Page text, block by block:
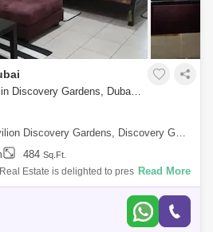
Studio Apartment for Rent in Discovery Gardens, Dubai - 7770598
Discovery Gardens, Discovery Gardens
484 Sq.Ft.
Estate is delighted to present you an
90 located in Discovery Garden . The
Read More